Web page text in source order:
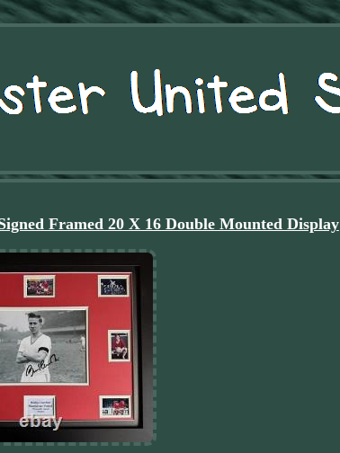
Framed 20 X 16 Double Mounted Display